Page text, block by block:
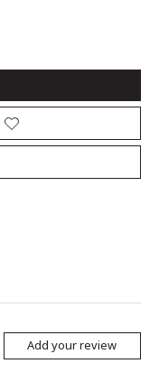
Add your review